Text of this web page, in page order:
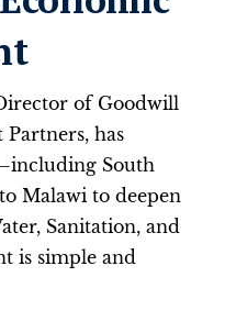
of Goodwill
has
South
Malawi to deepen
Sanitation, and
is simple and